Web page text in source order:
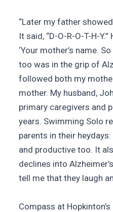
“Later my father
It said, “D-O-R-O-T-H-
‘Your mother’s name.
too was in the grip of
followed both my
mother. My husband,
primary caregivers and
years. Swimming Solo
parents in their
and productive too. It
declines into
tell me that they laugh
Compass at